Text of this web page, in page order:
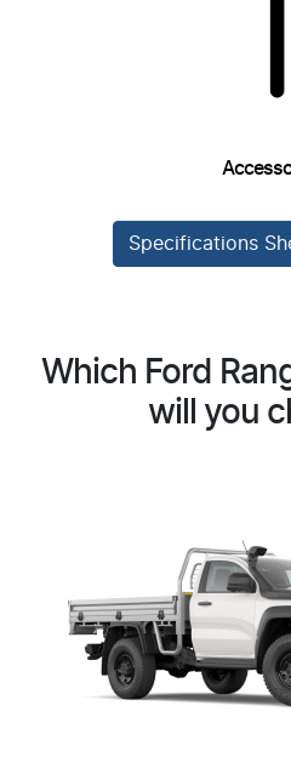
Specifications
Which Ford
will you